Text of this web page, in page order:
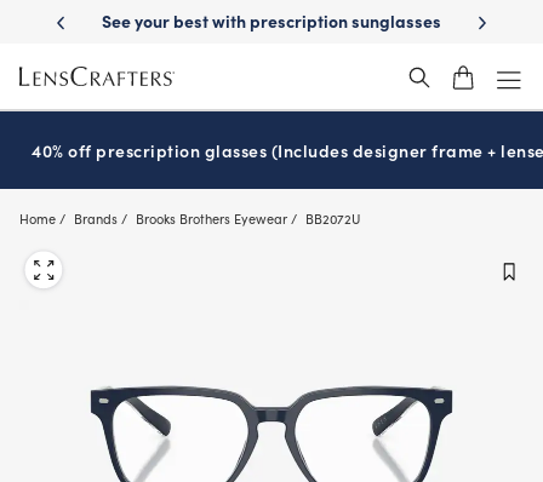
main
content
See your best with prescription sunglassesSchool-ready with
40% off prescription glasses (Includes designer frame +
Home Brands Brooks Brothers Eyewear BB2072U